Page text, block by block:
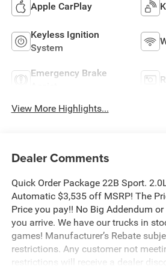
Apple CarPlay
Keyless Ignition
System
Emergency Brake
View More Highlights...
Dealer Comments
Quick Order Package 22B Sport.
Automatic $3,535 off MSRP! The
Price you pay!! No Big Addendum
you arrive. We have our trucks in
games! Manufacturer’s Rebate
restrictions. Any customer not
restrictions will receive a dealer